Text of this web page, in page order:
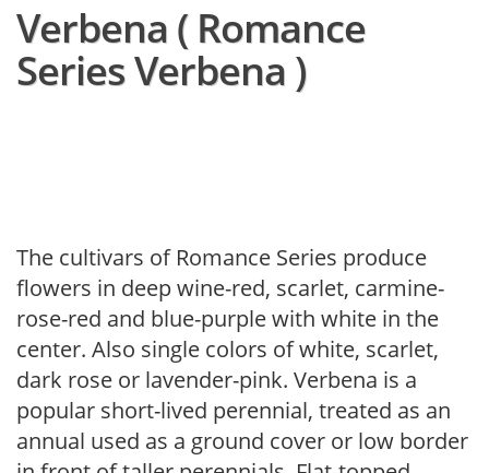
Verbena ( Romance
Series Verbena )
The cultivars of Romance Series produce
flowers in deep wine-red, scarlet, carmine-
rose-red and blue-purple with white in the
center. Also single colors of white, scarlet,
dark rose or lavender-pink. Verbena is a
popular short-lived perennial, treated as an
annual used as a ground cover or low border